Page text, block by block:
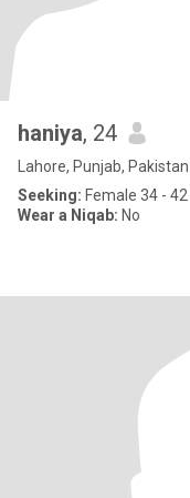
haniya, 24
Lahore, Punjab, Pakistan
Seeking: Female 34 - 42
Wear a Niqab: No